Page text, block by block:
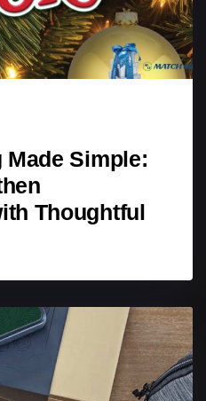
Simple:
Thoughtful